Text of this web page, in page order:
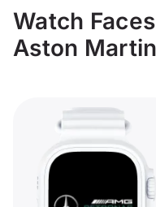
Watch
Aston